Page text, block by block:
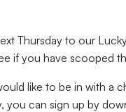
Thursday to our
if you have scooped
like to be in with a
you can sign up by